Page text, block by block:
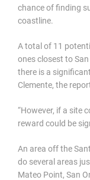
chance of finding
coastline.
A total of 11
ones closest to
there is a
Clemente, the
“However, if a site
reward could be
An area off the
do several areas
Mateo Point, San